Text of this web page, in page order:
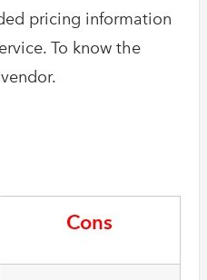
pricing information
To know the
Cons